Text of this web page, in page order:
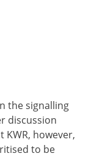
the signalling
discussion
KWR, however,
to be